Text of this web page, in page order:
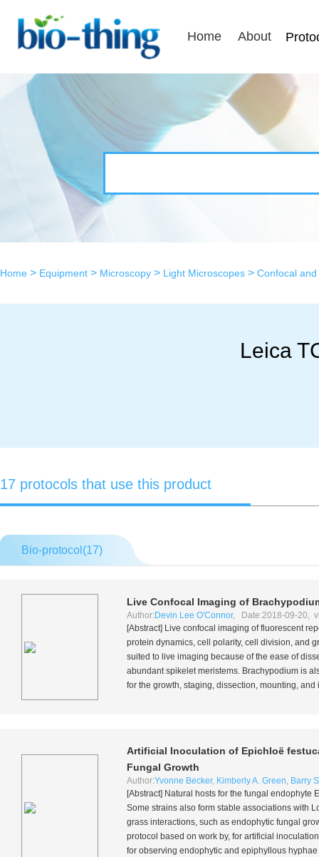
Home About
Home > Equipment > Microscopy > Light Microscopes > Confocal
Leica
17 protocols that use this product
Bio-protocol(17)
Live Confocal Imaging of
Author: Devin Lee O'Connor, Date:2018-09-20,
[Abstract] Live confocal imaging of fluorescent
protein dynamics, cell polarity, cell division, and
suited to live imaging because of the ease of
abundant spikelet meristems. Brachypodium is
for the growth, staging, dissection, mounting,
Artificial Inoculation of Epichloë
Fungal Growth
Author:Yvonne Becker, Kimberly A. Green, Barry
[Abstract] Natural hosts for the fungal endophyte
Some strains also form stable associations with
grass interactions, such as endophytic fungal
protocol based on work by, for artificial
for observing endophytic and epiphyllous